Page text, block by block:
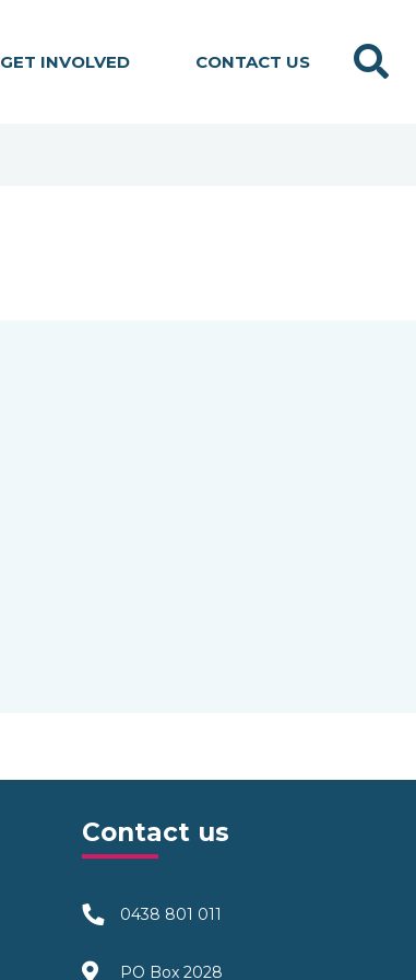
GET INVOLVED CONTACT US
Contact us
0438 801 011
PO Box 2028